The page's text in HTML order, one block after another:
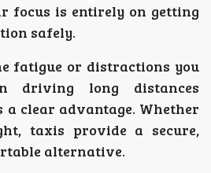
focus is entirely on getting
safely.
fatigue or distractions you
driving long distances
a clear advantage. Whether
taxis provide a secure,
alternative.